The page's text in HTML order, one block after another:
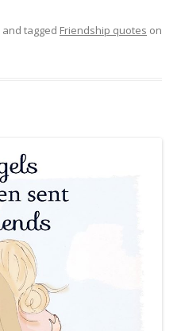
and tagged Friendship quotes on